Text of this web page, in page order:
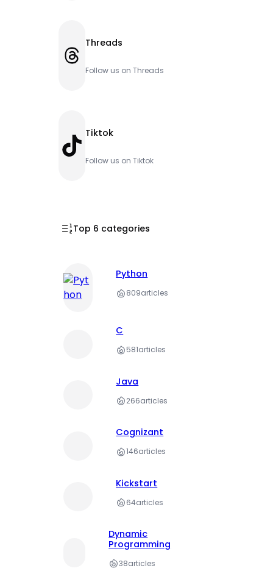
Threads Threads
Follow us on Threads
TikTok Tiktok
Follow us on Tiktok
Top 6 categories
Python
809articles
C
581articles
Java
266articles
Cognizant
146articles
Kickstart
64articles
Dynamic
Programming
38articles